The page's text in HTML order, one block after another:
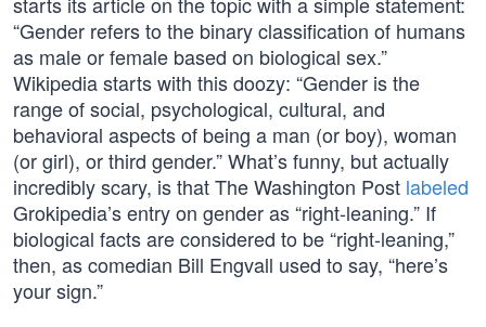
“Gender refers to the binary classification of humans
as male or female based on biological sex.”
Wikipedia starts with this doozy: “Gender is the
range of social, psychological, cultural, and
behavioral aspects of being a man (or boy), woman
(or girl), or third gender.” What’s funny, but actually
incredibly scary, is that The Washington Post labeled
Grokipedia’s entry on gender as “right-leaning.” If
biological facts are considered to be “right-leaning,”
then, as comedian Bill Engvall used to say, “here’s
your sign.”